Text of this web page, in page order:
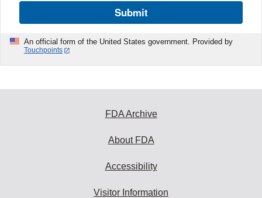
Submit
An official form of the United States government. Provided by
Touchpoints
FDA Archive
About FDA
Accessibility
Visitor Information